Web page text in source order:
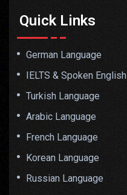
Quick Links
German Language
IELTS & Spoken English
Turkish Language
Arabic Language
French Language
Korean Language
Russian Language